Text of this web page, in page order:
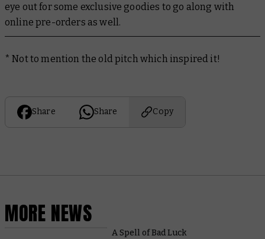
eye out for some exclusive goodies to go along with
online pre-orders as well.
* Not to mention the old pitch which inspired it!
Share Share Copy
MORE NEWS
A Spell of Bad Luck